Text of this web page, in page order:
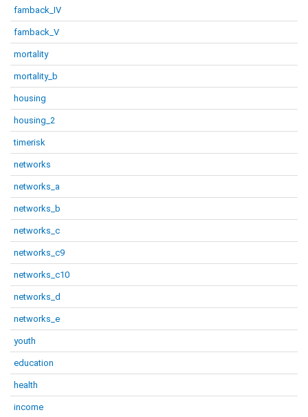
famback_IV
famback_V
mortality
mortality_b
housing
housing_2
timerisk
networks
networks_a
networks_b
networks_c
networks_c9
networks_c10
networks_d
networks_e
youth
education
health
income